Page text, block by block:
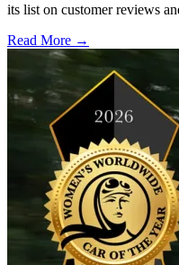
its list on customer reviews
Read More →